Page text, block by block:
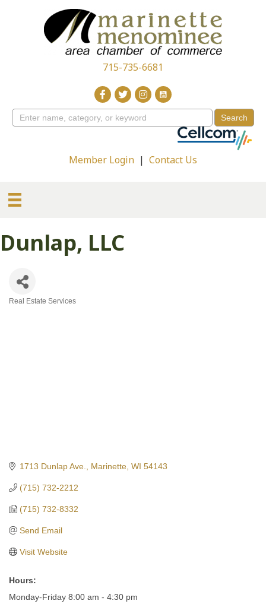
715-735-6681
Member Login | Contact Us
Dunlap, LLC
Real Estate Services
1713 Dunlap Ave. Marinette WI 54143
(715) 732-2212
(715) 732-8332
Send Email
Visit Website
Hours:
Monday-Friday 8:00 am - 4:30 pm